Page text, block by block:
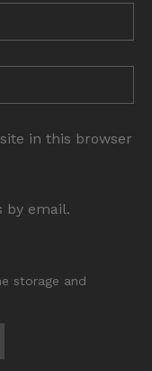
in this browser
by email.
storage and